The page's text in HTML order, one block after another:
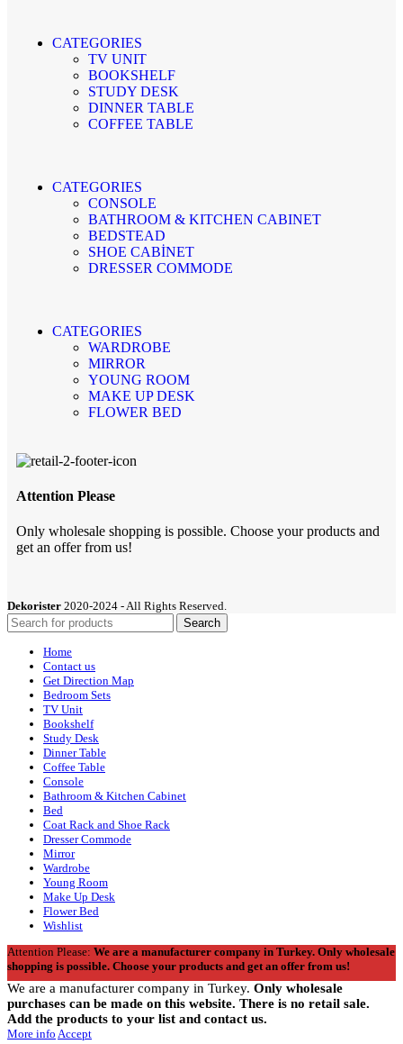
CATEGORIES
TV UNIT
BOOKSHELF
STUDY DESK
DINNER TABLE
COFFEE TABLE
CATEGORIES
CONSOLE
BATHROOM & KITCHEN CABINET
BEDSTEAD
SHOE CABİNET
DRESSER COMMODE
CATEGORIES
WARDROBE
MIRROR
YOUNG ROOM
MAKE UP DESK
FLOWER BED
Attention Please
Only wholesale shopping is possible. Choose your products and
get an offer from us!
Dekorister 2020-2024 - All Rights Reserved.
Search
Home
Contact us
Get Direction Map
Bedroom Sets
TV Unit
Bookshelf
Study Desk
Dinner Table
Coffee Table
Console
Bathroom & Kitchen Cabinet
Bed
Coat Rack and Shoe Rack
Dresser Commode
Mirror
Wardrobe
Young Room
Make Up Desk
Flower Bed
Wishlist
Attention Please: We are a manufacturer company in Turkey. Only wholesale
shopping is possible. Choose your products and get an offer from us!
We are a manufacturer company in Turkey. Only wholesale
purchases can be made on this website. There is no retail sale.
Add the products to your list and contact us.
More info Accept